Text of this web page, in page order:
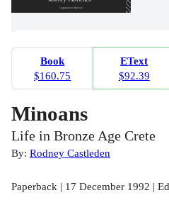
Book
$160.75
EText
$92.39
Minoans
Life in Bronze Age Crete
By: Rodney Castleden
Paperback | 17 December 1992 |